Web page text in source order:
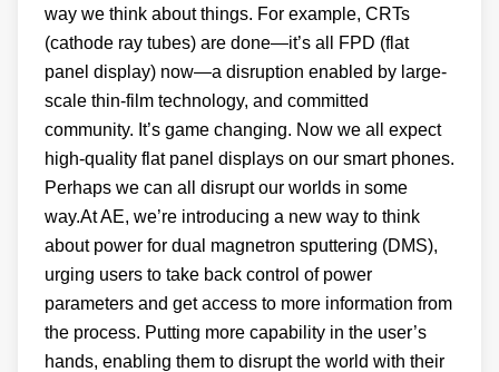
way we think about things. For example, CRTs
(cathode ray tubes) are done—it’s all FPD (flat
panel display) now—a disruption enabled by large-
scale thin-film technology, and committed
community. It’s game changing. Now we all expect
high-quality flat panel displays on our smart phones.
Perhaps we can all disrupt our worlds in some
way.At AE, we’re introducing a new way to think
about power for dual magnetron sputtering (DMS),
urging users to take back control of power
parameters and get access to more information from
the process. Putting more capability in the user’s
hands, enabling them to disrupt the world with their